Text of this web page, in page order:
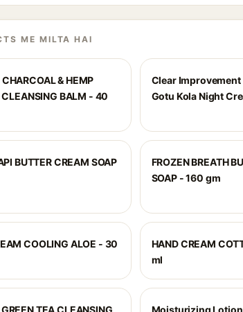
ME MILTA HAI
& HEMP
CLEANSING BALM - 40
Clear Improvement
Gotu Kola Night
BUTTER CREAM SOAP
FROZEN BREATH
SOAP - 160 gm
COOLING ALOE - 30
HAND CREAM
ml
TEA CLEANSING Moisturizing Lotion